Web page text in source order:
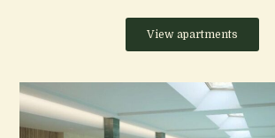
View apartments